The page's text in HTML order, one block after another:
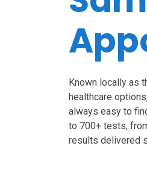
Known locally as
healthcare
always easy to
to 700+ tests,
results delivered